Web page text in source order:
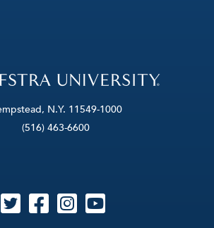
N.Y. 11549-1000
(516) 463-6600